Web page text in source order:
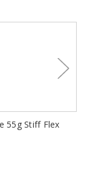
55g Stiff Flex